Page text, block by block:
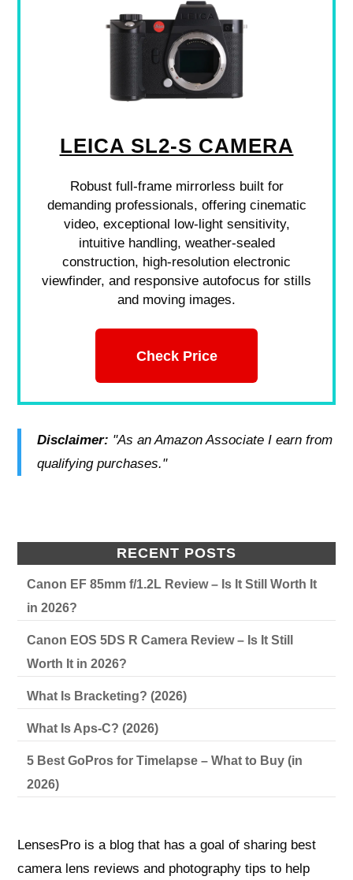
LEICA SL2-S CAMERA
Robust full-frame mirrorless built for
demanding professionals, offering cinematic
video, exceptional low-light sensitivity,
intuitive handling, weather-sealed
construction, high-resolution electronic
viewfinder, and responsive autofocus for stills
and moving images.
Check Price
Disclaimer: "As an Amazon Associate I earn from
qualifying purchases."
RECENT POSTS
Canon EF 85mm f/1.2L Review – Is It Still Worth It
in 2026?
Canon EOS 5DS R Camera Review – Is It Still
Worth It in 2026?
What Is Bracketing? (2026)
What Is Aps-C? (2026)
5 Best GoPros for Timelapse – What to Buy (in
2026)
LensesPro is a blog that has a goal of sharing best
camera lens reviews and photography tips to help